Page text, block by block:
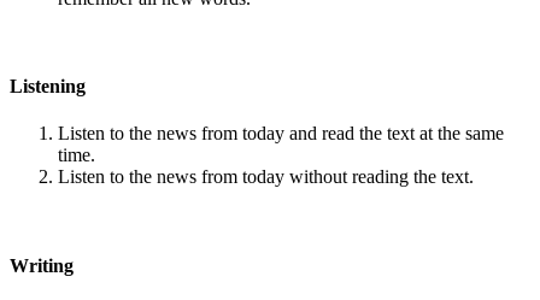
Listening
Listen to the news from today and read the text at the same
time.
Listen to the news from today without reading the text.
Writing